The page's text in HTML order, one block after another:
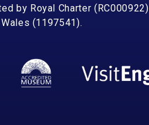
by Royal Charter (RC000922)
(1197541).